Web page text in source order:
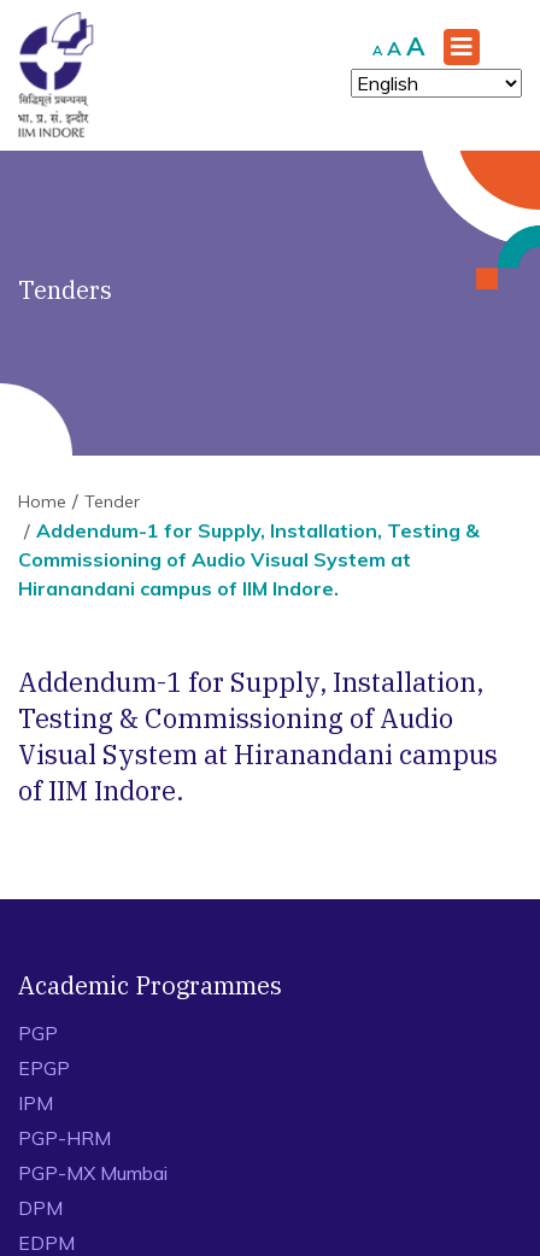
A Decrease
font
size.
A Reset
font
size.
A Increase
font
size.
Tenders
Home Tender
Addendum-1 for Supply, Installation, Testing &
Commissioning of Audio Visual System at
Hiranandani campus of IIM Indore.
Addendum-1 for Supply, Installation,
Testing & Commissioning of Audio
Visual System at Hiranandani campus
of IIM Indore.
Academic Programmes
PGP
EPGP
IPM
PGP-HRM
PGP-MX Mumbai
DPM
EDPM